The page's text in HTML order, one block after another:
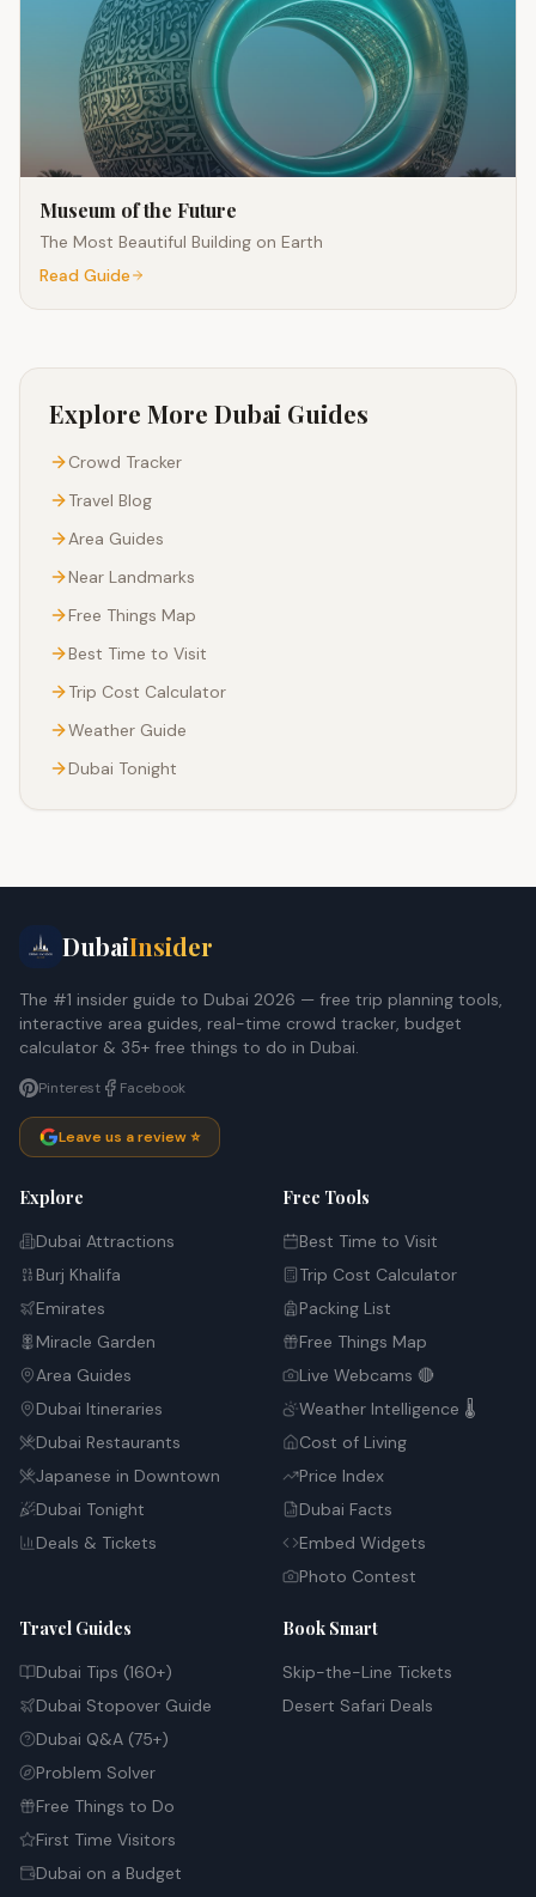
Museum of the Future
The Most Beautiful Building on Earth
Read Guide
Explore More Dubai Guides
Crowd Tracker
Travel Blog
Area Guides
Near Landmarks
Free Things Map
Best Time to Visit
Trip Cost Calculator
Weather Guide
Dubai Tonight
DubaiInsider
The #1 insider guide to Dubai 2026 — free trip planning tools,
interactive area guides, real-time crowd tracker, budget
calculator & 35+ free things to do in Dubai.
Pinterest Facebook
Leave us a review ⭐
Explore
Dubai Attractions
Burj Khalifa
Emirates
Miracle Garden
Area Guides
Dubai Itineraries
Dubai Restaurants
Japanese in Downtown
Dubai Tonight
Deals & Tickets
Free Tools
Best Time to Visit
Trip Cost Calculator
Packing List
Free Things Map
Live Webcams 🔴
Weather Intelligence 🌡️
Cost of Living
Price Index
Dubai Facts
Embed Widgets
Photo Contest
Travel Guides
Dubai Tips (160+)
Dubai Stopover Guide
Dubai Q&A (75+)
Problem Solver
Free Things to Do
First Time Visitors
Dubai on a Budget
Book Smart
Skip-the-Line Tickets
Desert Safari Deals